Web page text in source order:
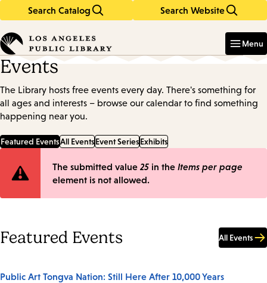
Search Catalog Search Website
in
keywords
Menu
Events
The Library hosts free events every day. There's something for
all ages and interests – browse our calendar to find something
happening near you.
Featured EventsAll EventsEvent SeriesExhibits
Error
The submitted value 25 in the Items per page
element is not allowed.
Featured Events All Events
Public Art Tongva Nation: Still Here After 10,000 Years